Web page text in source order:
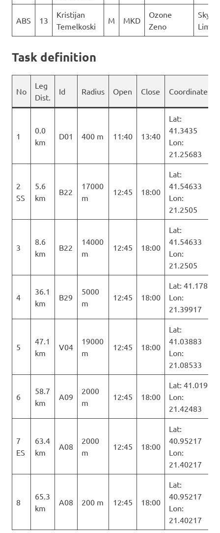
ABS 13
Kristijan
Temelkoski
M MKD
Ozone
Zeno
Sky
Limit
Task definition
No
Leg
Dist.
Id Radius Open Close Coordinates
1
0.0
km
D01 400 m 11:40 13:40
Lat:
41.3435
Lon:
21.25683
2
SS
5.6
km
B22
17000
m
12:45 18:00
Lat:
41.54633
Lon:
21.2505
3
8.6
km
B22
14000
m
12:45 18:00
Lat:
41.54633
Lon:
21.2505
4
36.1
km
B29
5000
m
12:45 18:00
Lat: 41.178
Lon:
21.39917
5
47.1
km
V04
19000
m
12:45 18:00
Lat:
41.03883
Lon:
21.08533
6
58.7
km
A09
2000
m
12:45 18:00
Lat: 41.019
Lon:
21.42483
7
ES
63.4
km
A08
2000
m
12:45 18:00
Lat:
40.95217
Lon:
21.40217
8
65.3
km
A08 200 m 12:45 18:00
Lat:
40.95217
Lon:
21.40217